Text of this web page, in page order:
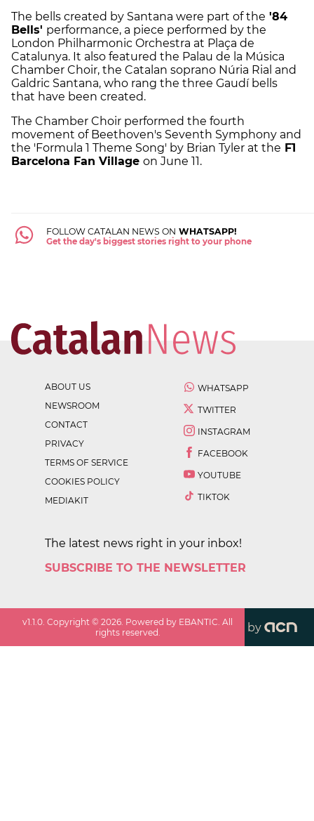
The bells created by Santana were part of the '84
Bells' performance, a piece performed by the
London Philharmonic Orchestra at Plaça de
Catalunya. It also featured the Palau de la Música
Chamber Choir, the Catalan soprano Núria Rial and
Galdric Santana, who rang the three Gaudí bells
that have been created.
The Chamber Choir performed the fourth
movement of Beethoven's Seventh Symphony and
the 'Formula 1 Theme Song' by Brian Tyler at the F1
Barcelona Fan Village on June 11.
FOLLOW CATALAN NEWS ON WHATSAPP!
Get the day's biggest stories right to your phone
ABOUT US
NEWSROOM
CONTACT
PRIVACY
TERMS OF SERVICE
COOKIES POLICY
MEDIAKIT
WHATSAPP
TWITTER
INSTAGRAM
FACEBOOK
YOUTUBE
TIKTOK
The latest news right in your inbox!
SUBSCRIBE TO THE NEWSLETTER
v1.1.0. Copyright ©2026. Powered by EBANTIC. All
rights reserved.
by